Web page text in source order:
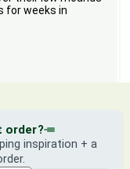
for weeks in
order?
inspiration + a